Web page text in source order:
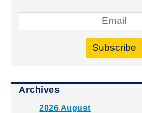
Subscribe
Archives
2026 August